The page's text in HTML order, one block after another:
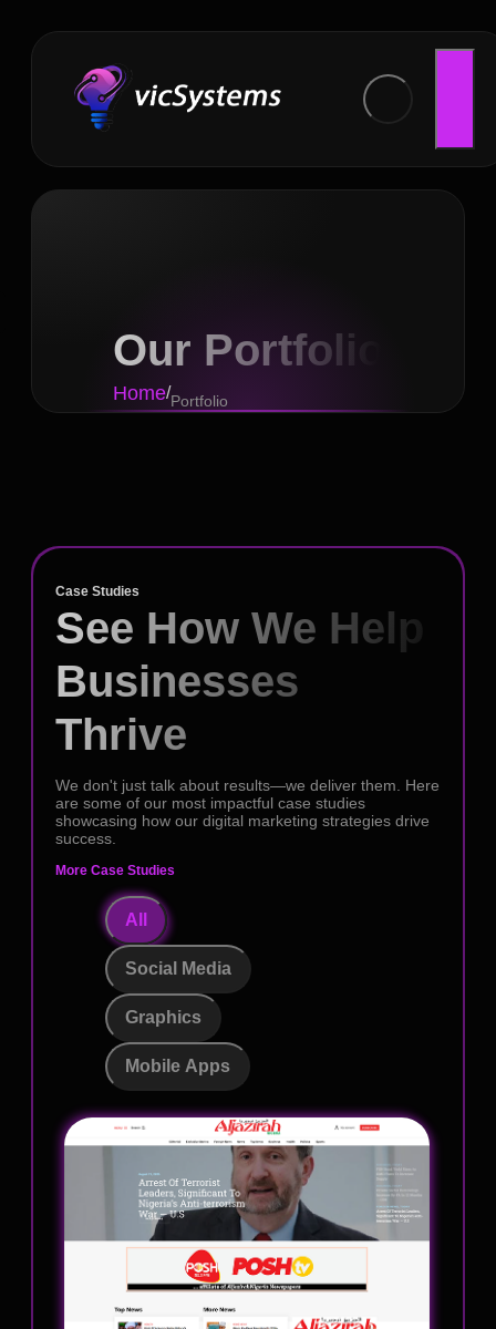
Our Portfolio
Home/Portfolio
Case Studies
See How We Help
Businesses
Thrive
We don't just talk about results—we deliver them. Here
are some of our most impactful case studies
showcasing how our digital marketing strategies drive
success.
More Case Studies
All
Social Media
Graphics
Mobile Apps